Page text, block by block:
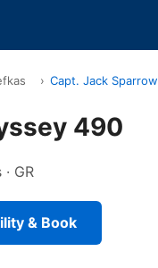
› Capt. Jack Sparrow
490
GR
& Book